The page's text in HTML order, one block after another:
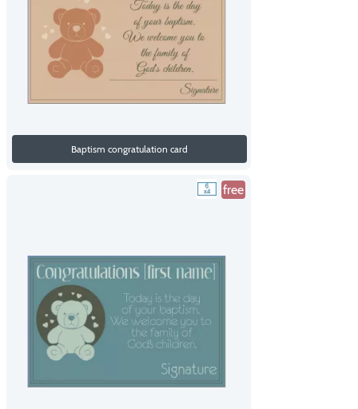
Baptism congratulation card
free